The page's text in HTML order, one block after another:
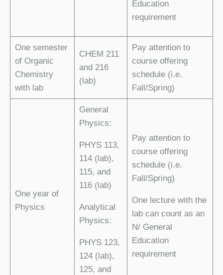
Education
requirement
One semester
of Organic
Chemistry
with lab
CHEM 211
and 216
(lab)
Pay attention to
course offering
schedule (i.e.
Fall/Spring)
One year of
Physics
General
Physics:
PHYS 113,
114 (lab),
115, and
116 (lab)
Analytical
Physics:
PHYS 123,
124 (lab),
125, and
Pay attention to
course offering
schedule (i.e.
Fall/Spring)
One lecture with the
lab can count as an
N/ General
Education
requirement